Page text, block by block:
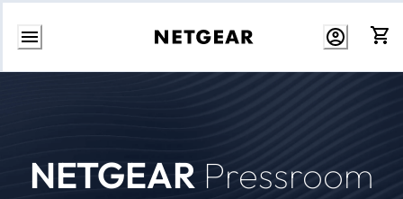
Skip
NETGEAR Pressroom